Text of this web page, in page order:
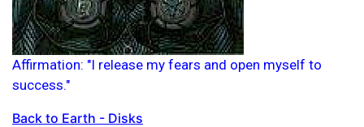
Affirmation: "I release my fears and open myself to
success."
Back to Earth - Disks